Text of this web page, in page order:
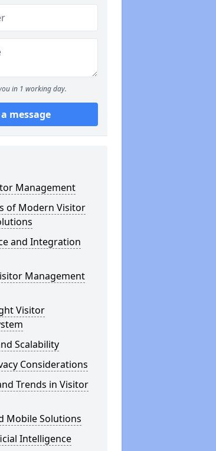
in 1 working day.
message
Management
of Modern Visitor
and Integration
Management
Visitor
Scalability
Considerations
Trends in Visitor
Mobile Solutions
Intelligence